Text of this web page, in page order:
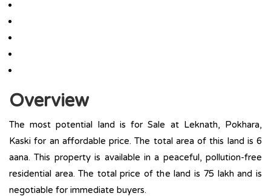
Overview
The most potential land is for Sale at Leknath, Pokhara,
Kaski for an affordable price. The total area of this land is 6
aana. This property is available in a peaceful, pollution-free
residential area. The total price of the land is 75 lakh and is
negotiable for immediate buyers.